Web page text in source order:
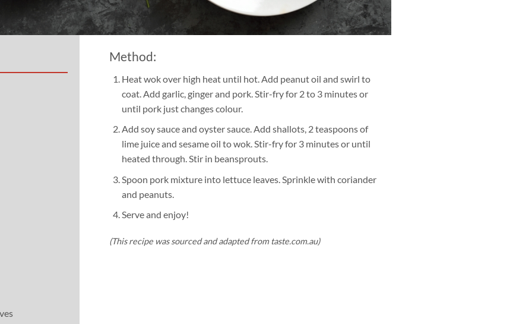
Method:
Heat wok over high heat until hot. Add peanut oil and swirl to
coat. Add garlic, ginger and pork. Stir-fry for 2 to 3 minutes or
until pork just changes colour.
Add soy sauce and oyster sauce. Add shallots, 2 teaspoons of
lime juice and sesame oil to wok. Stir-fry for 3 minutes or until
heated through. Stir in beansprouts.
Spoon pork mixture into lettuce leaves. Sprinkle with coriander
and peanuts.
Serve and enjoy!
(This recipe was sourced and adapted from taste.com.au)